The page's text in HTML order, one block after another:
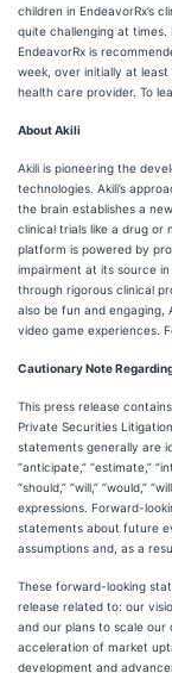
children in EndeavorRx’s
quite challenging at times.
EndeavorRx is
week, over initially at least
health care provider. To
About Akili
Akili is pioneering the
technologies. Akili’s
the brain establishes a
clinical trials like a drug or
platform is powered by
impairment at its source
through rigorous clinical
also be fun and engaging,
video game experiences.
Cautionary Note
This press release
Private Securities
statements generally are
“anticipate,” “estimate,”
“should,” “will,” “would,”
expressions. Forward-
statements about future
assumptions and, as a
These forward-looking
release related to: our
and our plans to scale
acceleration of market
development and